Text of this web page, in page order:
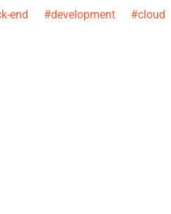
end #development #cloud